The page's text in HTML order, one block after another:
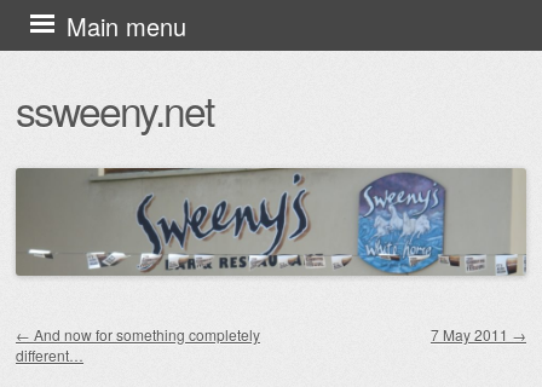
ssweeny.net
Main menu
Skip
to
Post navigation
← And now for something completely
different…
7 May 2011 →